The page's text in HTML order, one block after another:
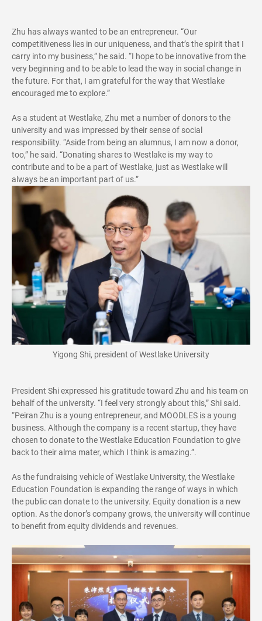
Zhu has always wanted to be an entrepreneur. “Our
competitiveness lies in our uniqueness, and that’s the spirit that I
carry into my business,” he said. “I hope to be innovative from the
very beginning and to be able to lead the way in social change in
the future. For that, I am grateful for the way that Westlake
encouraged me to explore.”
As a student at Westlake, Zhu met a number of donors to the
university and was impressed by their sense of social
responsibility. “Aside from being an alumnus, I am now a donor,
too,” he said. “Donating shares to Westlake is my way to
contribute and to be a part of Westlake, just as Westlake will
always be an important part of us.”
Yigong Shi, president of Westlake University
President Shi expressed his gratitude toward Zhu and his team on
behalf of the university. “I feel very strongly about this,” Shi said.
“Peiran Zhu is a young entrepreneur, and MOODLES is a young
business. Although the company is a recent startup, they have
chosen to donate to the Westlake Education Foundation to give
back to their alma mater, which I think is amazing.”.
As the fundraising vehicle of Westlake University, the Westlake
Education Foundation is expanding the range of ways in which
the public can donate to the university. Equity donation is a new
option. As the donor’s company grows, the university will continue
to benefit from equity dividends and revenues.